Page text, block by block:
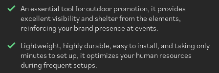
An essential tool for outdoor promotion, it provides
excellent visibility and shelter from the elements,
reinforcing your brand presence at events.
Lightweight, highly durable, easy to install, and taking only
minutes to set up, it optimizes your human resources
during frequent setups.